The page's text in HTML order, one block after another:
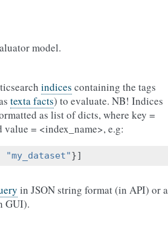
model.
indices containing the tags
texta facts) to evaluate. NB! Indices
as list of dicts, where key =
value = <index_name>, e.g:
"my_dataset"}]
in JSON string format (in API) or
GUI).